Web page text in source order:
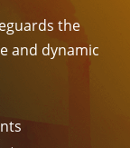
the
and dynamic